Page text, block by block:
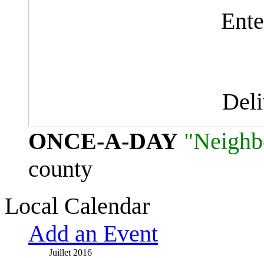
ONCE-A-DAY
county
Local Calendar
Add an Event
Juillet 2016